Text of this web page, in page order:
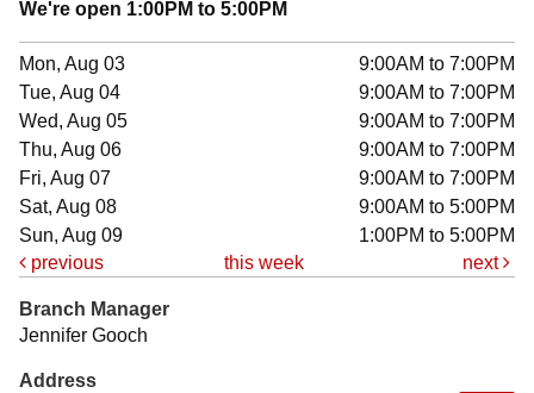
We're open 1:00PM to 5:00PM
Mon, Aug 03
9:00AM to 7:00PM
Tue, Aug 04
9:00AM to 7:00PM
Wed, Aug 05
9:00AM to 7:00PM
Thu, Aug 06
9:00AM to 7:00PM
Fri, Aug 07
9:00AM to 7:00PM
Sat, Aug 08
9:00AM to 5:00PM
Sun, Aug 09
1:00PM to 5:00PM
previous
this week next
Branch Manager
Jennifer Gooch
Address